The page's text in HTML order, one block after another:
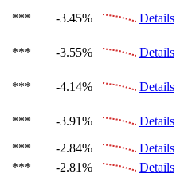
*** -3.45%
Details
*** -3.55%
Details
*** -4.14%
Details
*** -3.91%
Details
*** -2.84%
Details
*** -2.81%
Details